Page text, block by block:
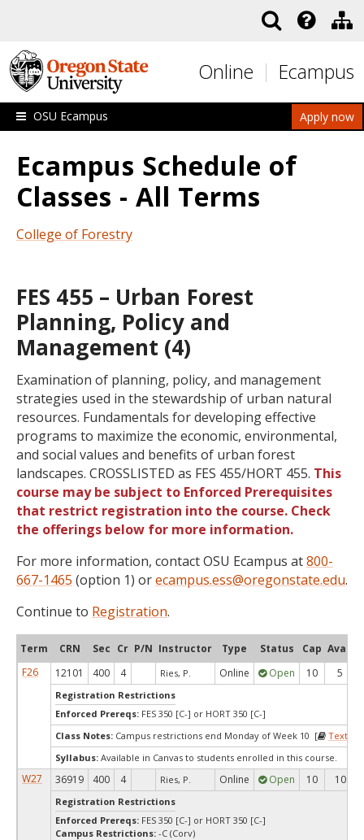
Online Ecampus
Apply now
OSU Ecampus
Ecampus Schedule of
Classes - All Terms
College of Forestry
FES 455 – Urban Forest
Planning, Policy and
Management (4)
Examination of planning, policy, and management
strategies used in the stewardship of urban natural
resources. Fundamentals for developing effective
programs to maximize the economic, environmental,
and social values and benefits of urban forest
landscapes. CROSSLISTED as FES 455/HORT 455. This
course may be subject to Enforced Prerequisites
that restrict registration into the course. Check
the offerings below for more information.
For more information, contact OSU Ecampus at800-
667-1465 (option 1) orecampus.ess@oregonstate.edu.
Continue to Registration.
Term CRN Sec Cr P/N Instructor Type Status Cap Avail
F26
12101 400 4 Ries, P. Online Open 10 5
Registration Restrictions
Enforced Prereqs: FES 350 [C-] or HORT 350 [C-]
Class Notes: Campus restrictions end Monday of Week 10 [
Syllabus: Available in Canvas to students enrolled in this course.
W27 36919 400 4 Ries, P. Online Open 10 10
Registration Restrictions
Enforced Prereqs: FES 350 [C-] or HORT 350 [C-]
Campus Restrictions: -C (Corv)